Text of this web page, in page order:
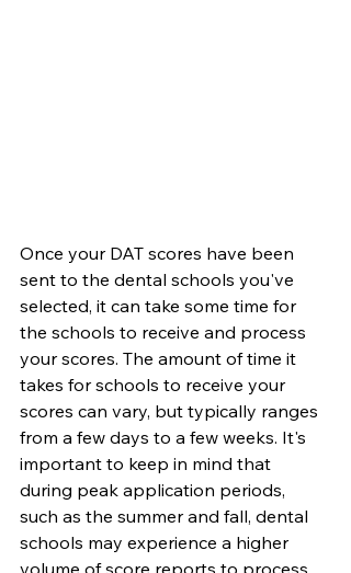
Once your DAT scores have been
sent to the dental schools you've
selected, it can take some time for
the schools to receive and process
your scores. The amount of time it
takes for schools to receive your
scores can vary, but typically ranges
from a few days to a few weeks. It's
important to keep in mind that
during peak application periods,
such as the summer and fall, dental
schools may experience a higher
volume of score reports to process,